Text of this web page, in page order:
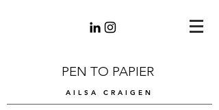
PEN TO PAPIER
AILSA CRAIGEN